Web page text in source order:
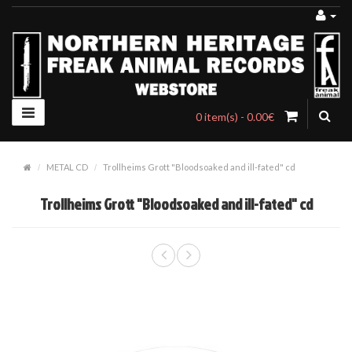
0 item(s) - 0.00€
METAL CD Trollheims Grott "Bloodsoaked and ill-fated" cd
Trollheims Grott "Bloodsoaked and ill-fated" cd